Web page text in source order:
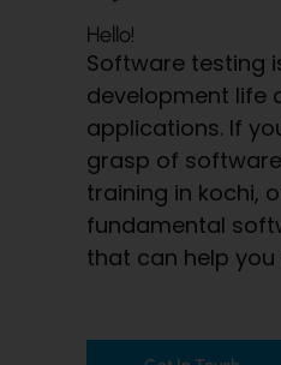
Hello!
Software testing
development life
applications. If
grasp of
training in kochi,
fundamental
that can help